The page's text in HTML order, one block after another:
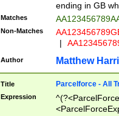
ending in GB
Matches
Non-Matches
|
Author Matthew
Title Parcelforce - All
Expression